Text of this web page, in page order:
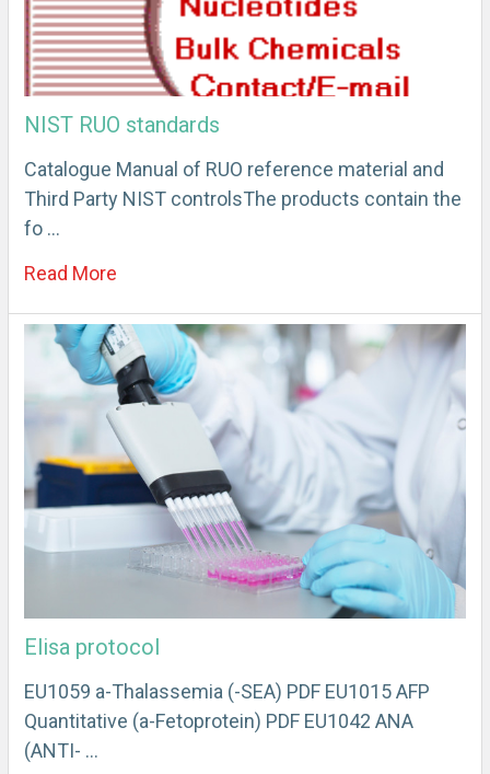
NIST RUO standards
Catalogue Manual of RUO reference material and
Third Party NIST controlsThe products contain the
fo …
Read More
Elisa protocol
EU1059 a-Thalassemia (-SEA) PDF EU1015 AFP
Quantitative (a-Fetoprotein) PDF EU1042 ANA
(ANTI- …